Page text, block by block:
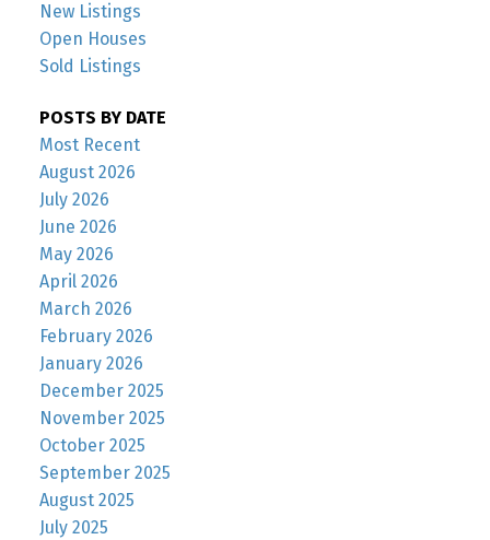
New Listings
Open Houses
Sold Listings
POSTS BY DATE
Most Recent
August 2026
July 2026
June 2026
May 2026
April 2026
March 2026
February 2026
January 2026
December 2025
November 2025
October 2025
September 2025
August 2025
July 2025